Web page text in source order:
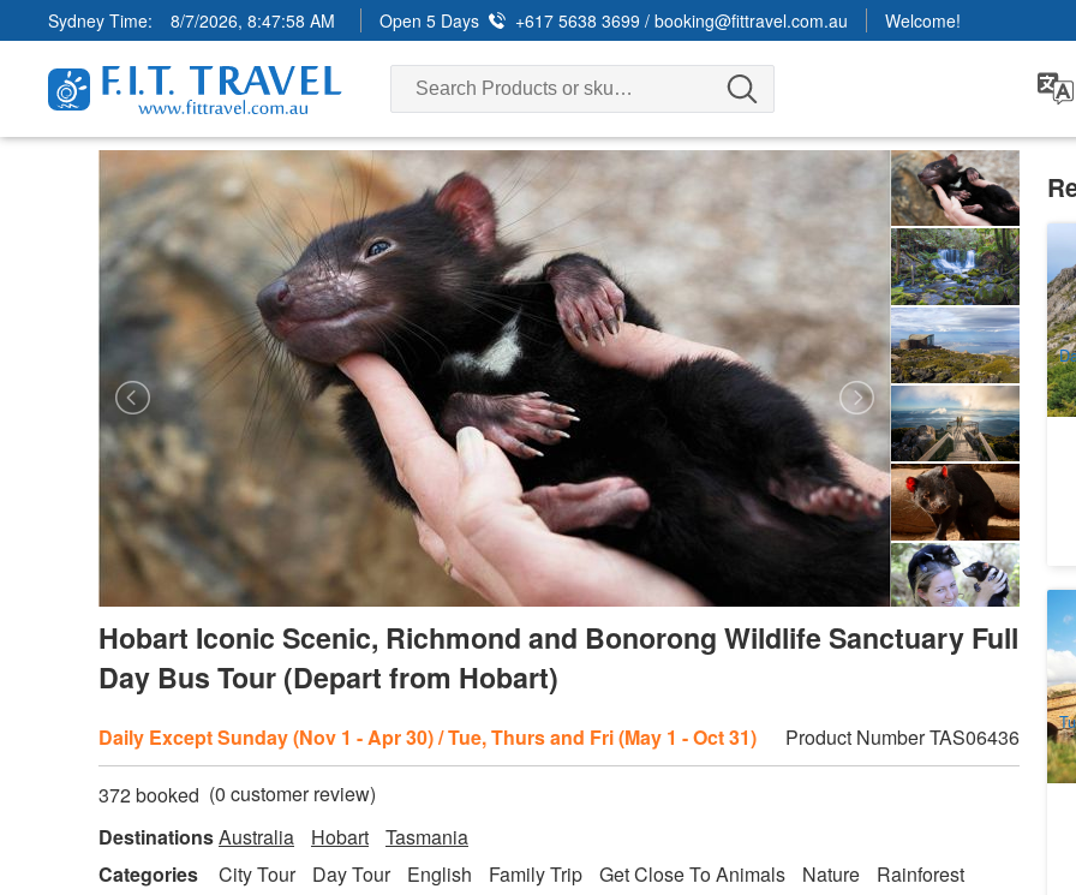
Sydney Time: 8/7/2026, 8:48:00 AM Open 5 Days +617 5638 3699 /booking@fittravel.com.au Welcome!
Hobart Iconic Scenic, Richmond and Bonorong Wildlife Sanctuary Full
Day Bus Tour (Depart from Hobart)
Daily Except Sunday (Nov 1 - Apr 30) / Tue, Thurs and Fri (May 1 - Oct 31) Product NumberTAS06436
372 booked (0 customer review)
DestinationsAustralia Hobart
Tasmania
Categories
City Tour Day Tour English Family Trip Get Close To Animals Nature Rainforest